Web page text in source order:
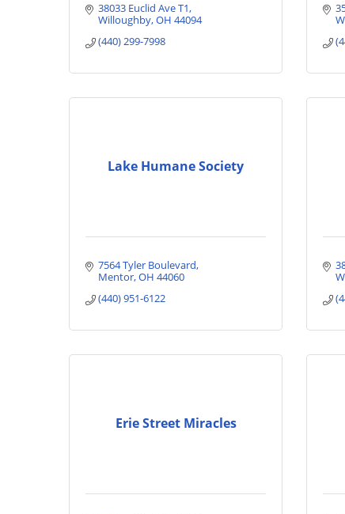
38033 Euclid Ave T1
Willoughby OH 44094
(440) 299-7998
Lake Humane Society
7564 Tyler Boulevard
Mentor OH 44060
(440) 951-6122
Erie Street Miracles